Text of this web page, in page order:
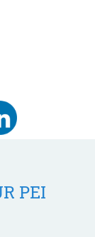
PEI